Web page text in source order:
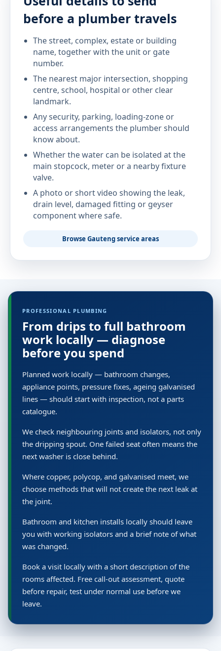
before a plumber travels
The street, complex, estate or building
name, together with the unit or gate
number.
The nearest major intersection, shopping
centre, school, hospital or other clear
landmark.
Any security, parking, loading-zone or
access arrangements the plumber should
know about.
Whether the water can be isolated at the
main stopcock, meter or a nearby fixture
valve.
A photo or short video showing the leak,
drain level, damaged fitting or geyser
component where safe.
Browse Gauteng service areas
PROFESSIONAL PLUMBING
From drips to full bathroom
work locally — diagnose
before you spend
Planned work locally — bathroom changes,
appliance points, pressure fixes, ageing galvanised
lines — should start with inspection, not a parts
catalogue.
We check neighbouring joints and isolators, not only
the dripping spout. One failed seat often means the
next washer is close behind.
Where copper, polycop, and galvanised meet, we
choose methods that will not create the next leak at
the joint.
Bathroom and kitchen installs locally should leave
you with working isolators and a brief note of what
was changed.
Book a visit locally with a short description of the
rooms affected. Free call-out assessment, quote
before repair, test under normal use before we
leave.